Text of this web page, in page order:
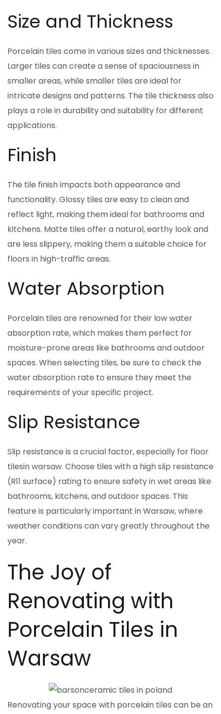
Size and Thickness
Porcelain tiles come in various sizes and thicknesses.
Larger tiles can create a sense of spaciousness in
smaller areas, while smaller tiles are ideal for
intricate designs and patterns. The tile thickness also
plays a role in durability and suitability for different
applications.
Finish
The tile finish impacts both appearance and
functionality. Glossy tiles are easy to clean and
reflect light, making them ideal for bathrooms and
kitchens. Matte tiles offer a natural, earthy look and
are less slippery, making them a suitable choice for
floors in high-traffic areas.
Water Absorption
Porcelain tiles are renowned for their low water
absorption rate, which makes them perfect for
moisture-prone areas like bathrooms and outdoor
spaces. When selecting tiles, be sure to check the
water absorption rate to ensure they meet the
requirements of your specific project.
Slip Resistance
Slip resistance is a crucial factor, especially for floor
tilesin warsaw. Choose tiles with a high slip resistance
(R11 surface) rating to ensure safety in wet areas like
bathrooms, kitchens, and outdoor spaces. This
feature is particularly important in Warsaw, where
weather conditions can vary greatly throughout the
year.
The Joy of
Renovating with
Porcelain Tiles in
Warsaw
Renovating your space with porcelain tiles can be an